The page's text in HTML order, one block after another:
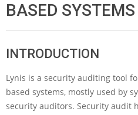
BASED SYSTEMS
INTRODUCTION
Lynis is a security auditing tool
based systems, mostly used by
security auditors. Security audit